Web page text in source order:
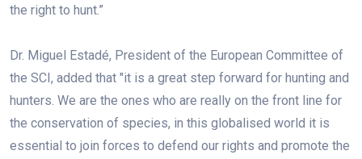
the right to hunt.”
Dr. Miguel Estadé, President of the European Committee of
the SCI, added that "it is a great step forward for hunting and
hunters. We are the ones who are really on the front line for
the conservation of species, in this globalised world it is
essential to join forces to defend our rights and promote the